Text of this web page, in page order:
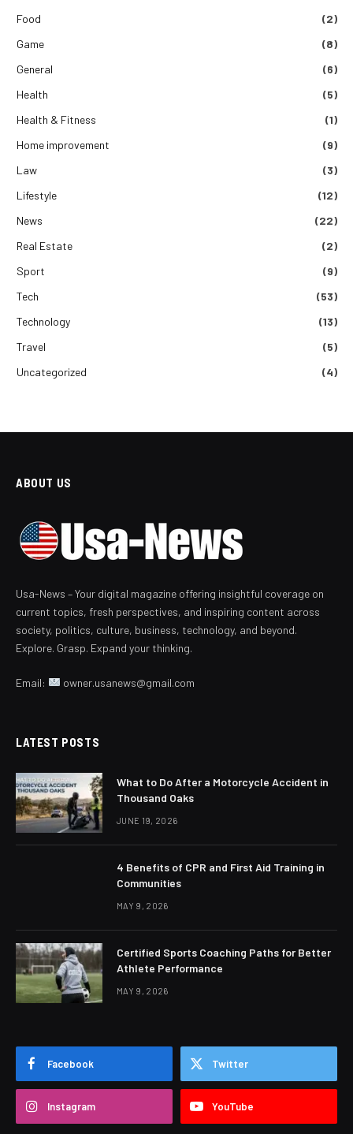
Food
(2)
Game
(8)
General
(6)
Health
(5)
Health & Fitness
(1)
Home improvement
(9)
Law
(3)
Lifestyle
(12)
News
(22)
Real Estate
(2)
Sport
(9)
Tech
(53)
Technology
(13)
Travel
(5)
Uncategorized
(4)
ABOUT US
Usa-News – Your digital magazine offering insightful coverage on
current topics, fresh perspectives, and inspiring content across
society, politics, culture, business, technology, and beyond.
Explore. Grasp. Expand your thinking.
Email: owner.usanews@gmail.com
LATEST POSTS
What to Do After a Motorcycle Accident in
Thousand Oaks
JUNE 19, 2026
4 Benefits of CPR and First Aid Training in
Communities
MAY 9, 2026
Certified Sports Coaching Paths for Better
Athlete Performance
MAY 9, 2026
Facebook Twitter
Instagram YouTube